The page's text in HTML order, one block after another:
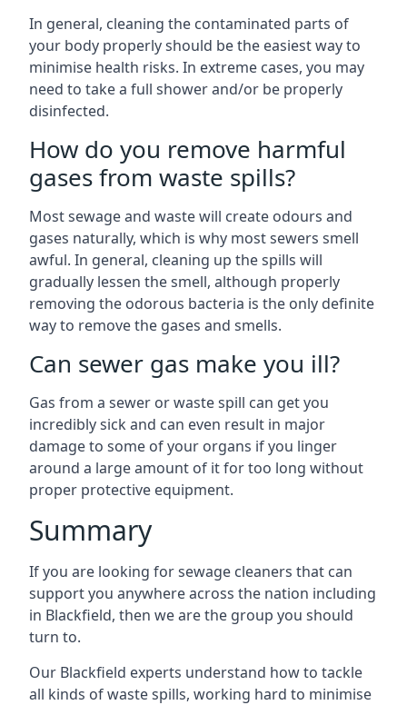
In general, cleaning the contaminated parts of
your body properly should be the easiest way to
minimise health risks. In extreme cases, you may
need to take a full shower and/or be properly
disinfected.
How do you remove harmful
gases from waste spills?
Most sewage and waste will create odours and
gases naturally, which is why most sewers smell
awful. In general, cleaning up the spills will
gradually lessen the smell, although properly
removing the odorous bacteria is the only definite
way to remove the gases and smells.
Can sewer gas make you ill?
Gas from a sewer or waste spill can get you
incredibly sick and can even result in major
damage to some of your organs if you linger
around a large amount of it for too long without
proper protective equipment.
Summary
If you are looking for sewage cleaners that can
support you anywhere across the nation including
in Blackfield, then we are the group you should
turn to.
Our Blackfield experts understand how to tackle
all kinds of waste spills, working hard to minimise